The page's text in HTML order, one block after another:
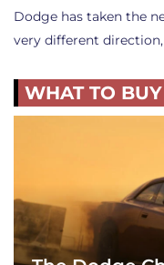
Dodge has taken the
very different
WHAT TO BUY